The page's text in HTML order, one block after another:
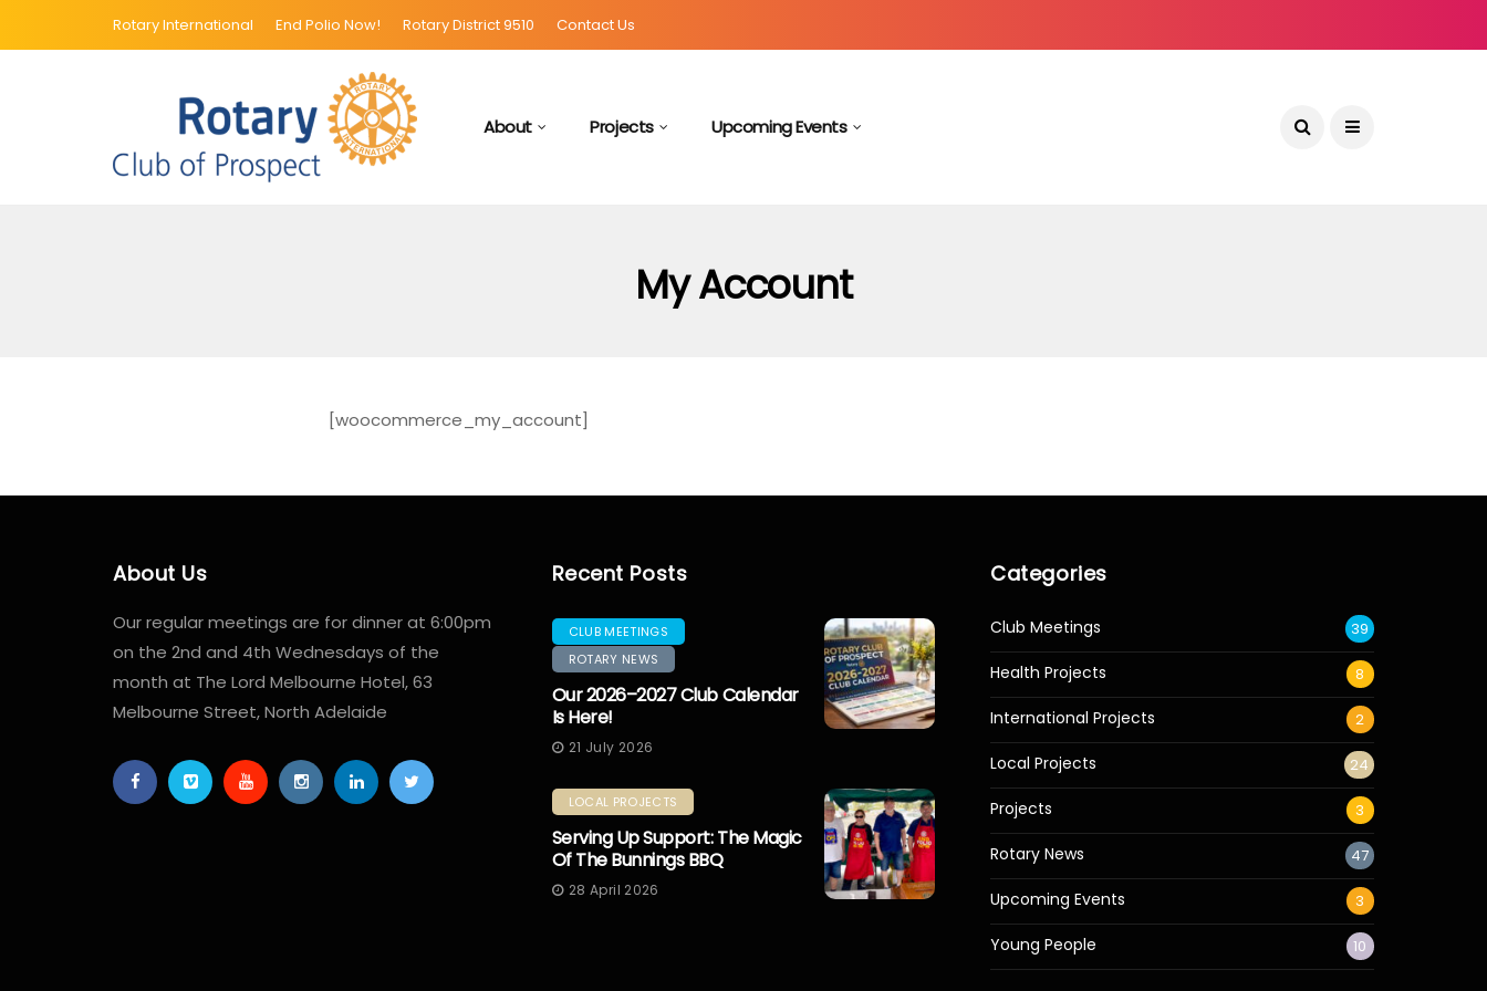
Rotary International End Polio Now! Rotary District 9510 Contact Us
About Projects Upcoming Events
My Account
[woocommerce_my_account]
About Us
Our regular meetings are for dinner at 6:00pm
on the 2nd and 4th Wednesdays of the
month at The Lord Melbourne Hotel, 63
Melbourne Street, North Adelaide
Recent Posts
CLUB MEETINGS
ROTARY NEWS
Our 2026–2027 Club Calendar
Is Here!
21 July 2026
LOCAL PROJECTS
Serving Up Support: The Magic
Of The Bunnings BBQ
28 April 2026
Categories
Club Meetings 39
Health Projects 8
International Projects 2
Local Projects 24
Projects 3
Rotary News 47
Upcoming Events 3
Young People 10